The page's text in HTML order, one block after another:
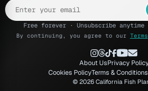
Free forever · Unsubscribe
By continuing, you agree to our Terms
About UsPrivacy
Cookies PolicyTerms & Conditions
© 2026 California Fish